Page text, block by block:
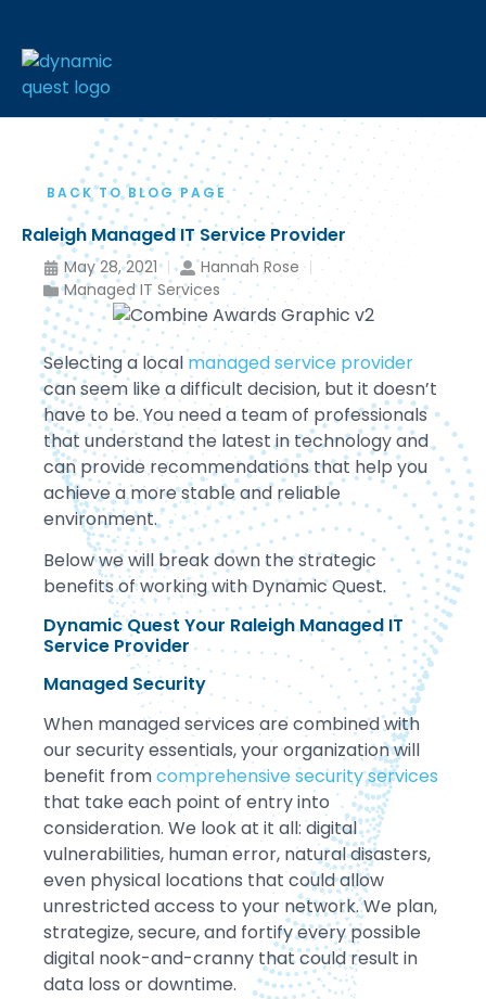
BACK TO BLOG PAGE
Raleigh Managed IT Service Provider
May 28, 2021
Hannah Rose
Managed IT Services
Selecting a local managed service provider
can seem like a difficult decision, but it doesn’t
have to be. You need a team of professionals
that understand the latest in technology and
can provide recommendations that help you
achieve a more stable and reliable
environment.
Below we will break down the strategic
benefits of working with Dynamic Quest.
Dynamic Quest Your Raleigh Managed IT
Service Provider
Managed Security
When managed services are combined with
our security essentials, your organization will
benefit fromcomprehensive security services
that take each point of entry into
consideration. We look at it all: digital
vulnerabilities, human error, natural disasters,
even physical locations that could allow
unrestricted access to your network. We plan,
strategize, secure, and fortify every possible
digital nook-and-cranny that could result in
data loss or downtime.